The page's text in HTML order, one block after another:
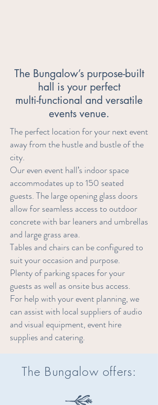
The Bungalow’s purpose-built
hall is your perfect
multi-functional and versatile
events venue.
The perfect location for your next event
away from the hustle and bustle of the
city.
Our even event hall’s indoor space
accommodates up to 150 seated
guests. The large opening glass doors
allow for seamless access to outdoor
concrete with bar leaners and umbrellas
and large grass area.
Tables and chairs can be configured to
suit your occasion and purpose.
Plenty of parking spaces for your
guests as well as onsite bus access.
For help with your event planning, we
can assist with local suppliers of audio
and visual equipment, event hire
supplies and catering.
The Bungalow offers: